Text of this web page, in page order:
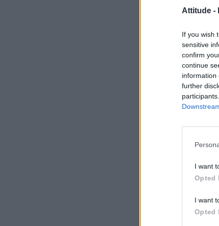
Attitude -
If you wish
sensitive
confirm
continue
information
further
I want
Opted
I want
Opted